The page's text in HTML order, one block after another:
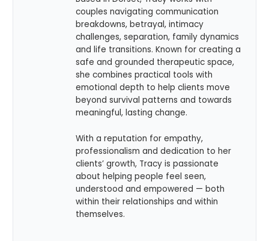
couples navigating communication
breakdowns, betrayal, intimacy
challenges, separation, family dynamics
and life transitions. Known for creating a
safe and grounded therapeutic space,
she combines practical tools with
emotional depth to help clients move
beyond survival patterns and towards
meaningful, lasting change.
With a reputation for empathy,
professionalism and dedication to her
clients’ growth, Tracy is passionate
about helping people feel seen,
understood and empowered — both
within their relationships and within
themselves.